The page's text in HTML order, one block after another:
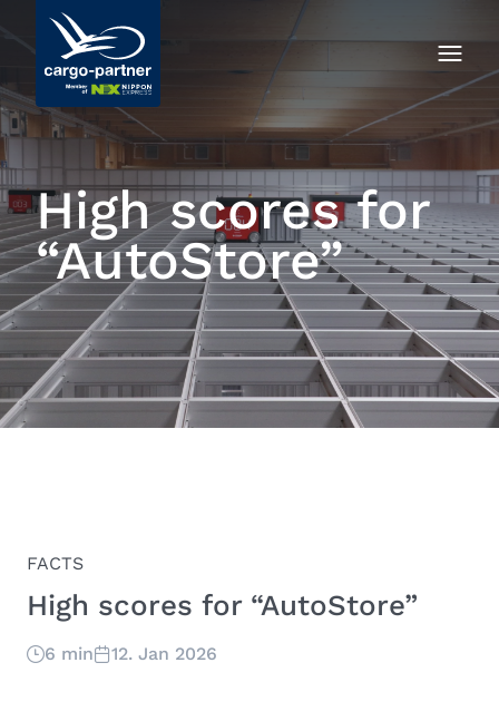
High scores for
“AutoStore”
FACTS
High scores for “AutoStore”
6 min 12. Jan 2026